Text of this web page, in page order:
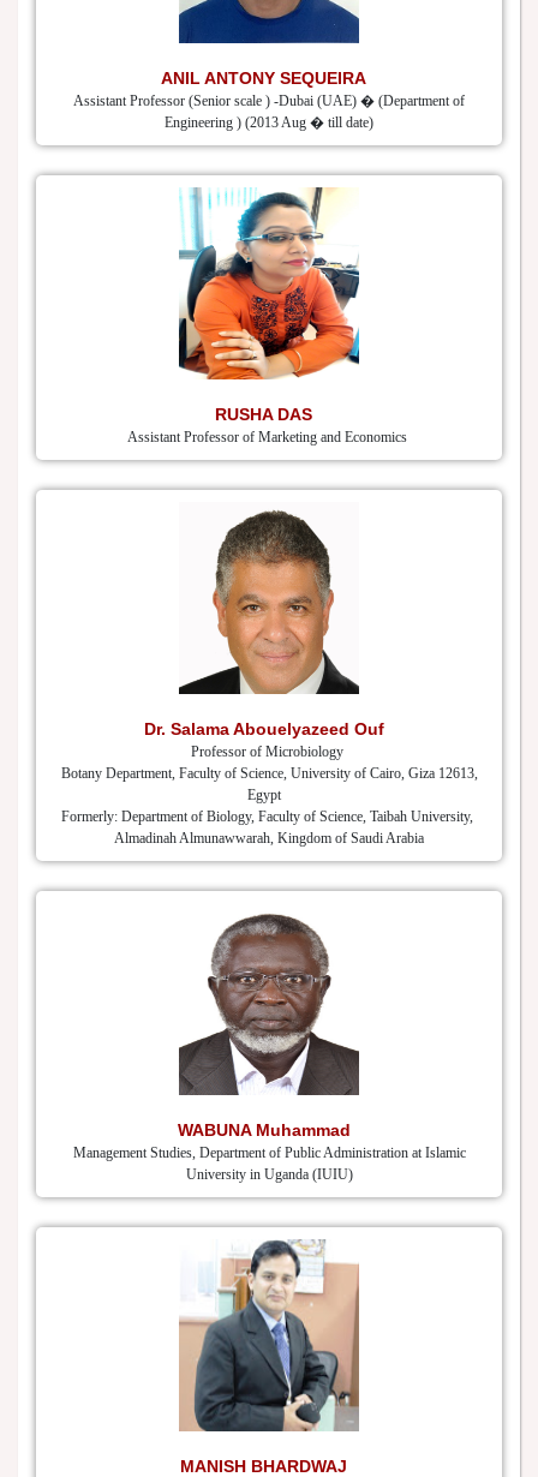
ANIL ANTONY SEQUEIRA
Assistant Professor (Senior scale ) -Dubai (UAE) � (Department of
Engineering ) (2013 Aug � till date)
RUSHA DAS
Assistant Professor of Marketing and Economics
Dr. Salama Abouelyazeed Ouf
Professor of Microbiology
Botany Department, Faculty of Science, University of Cairo, Giza 12613,
Egypt
Formerly: Department of Biology, Faculty of Science, Taibah University,
Almadinah Almunawwarah, Kingdom of Saudi Arabia
WABUNA Muhammad
Management Studies, Department of Public Administration at Islamic
University in Uganda (IUIU)
MANISH BHARDWAJ